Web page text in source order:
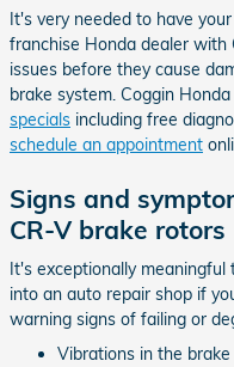
It's very needed to have
franchise Honda dealer
issues before they cause
brake system. Coggin
specials including free
schedule an appointment
Signs and
CR-V brake rotors
It's exceptionally
into an auto repair shop if
warning signs of failing or
Vibrations in the